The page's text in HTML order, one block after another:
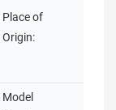
Place of
Origin:
Model